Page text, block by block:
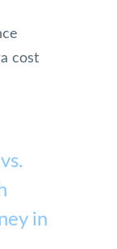
cost
in